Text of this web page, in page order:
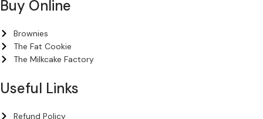
Buy Online
Brownies
The Fat Cookie
The Milkcake Factory
Useful Links
Refund Policy